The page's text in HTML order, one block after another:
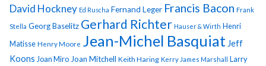
David Hockney Ed Ruscha Fernand Leger Francis Bacon Frank
Stella Georg Baselitz Gerhard Richter Hauser & Wirth Henri
Matisse Henry Moore Jean-Michel BasquiatJeff
Koons Joan MiroJoan Mitchell Keith Haring Kerry James Marshall
Larry